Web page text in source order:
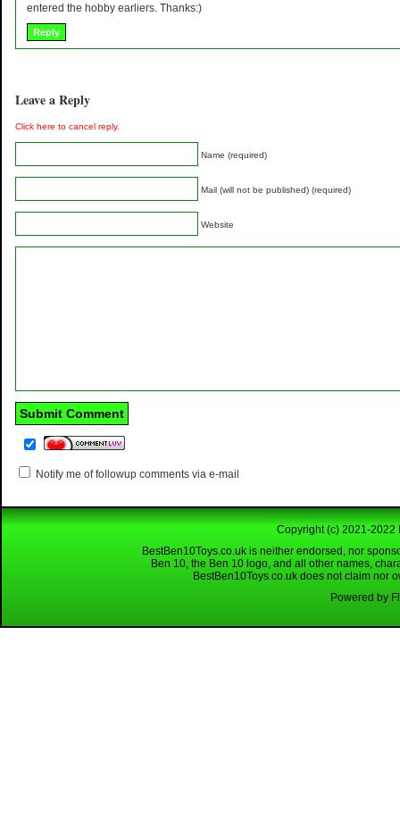
entered the hobby earliers. Thanks:)
Reply
Leave a Reply
Click here to cancel reply.
Name (required)
Mail (will not be published) (required)
Website
Notify me of followup comments via e-mail
Copyright (c) 2021-2022
BestBen10Toys.co.uk is neither endorsed, nor
Ben 10, the Ben 10 logo, and all other names,
BestBen10Toys.co.uk does not claim nor
Powered by